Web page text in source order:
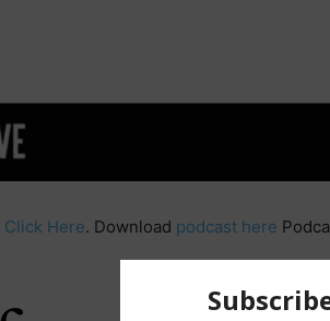
Click Here. Download podcast here